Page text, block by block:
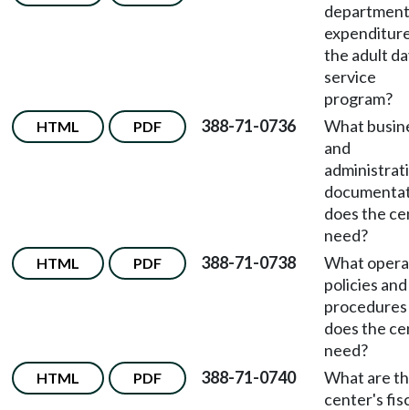
the adult
service
program?
HTML PDF 388-71-0736
What
and
does the
need?
HTML PDF 388-71-0738
What
policies and
procedures
does the
need?
HTML PDF 388-71-0740
What are
center's